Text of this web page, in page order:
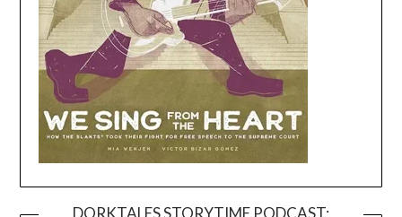
DORKTALES STORYTIME PODCAST: